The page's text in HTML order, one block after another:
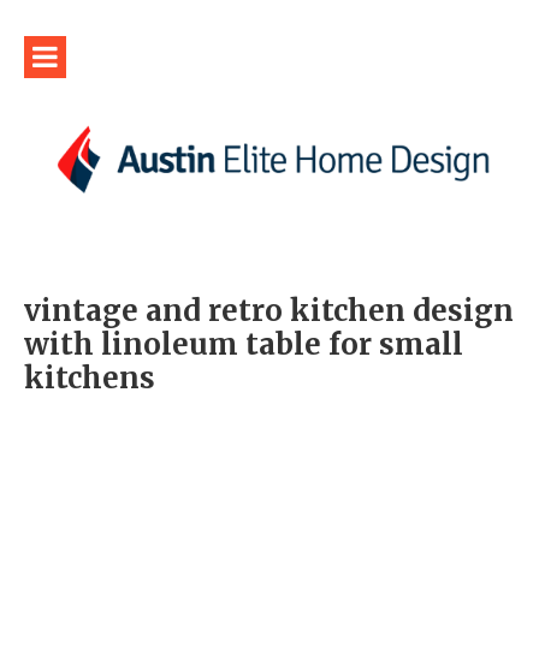
vintage and retro kitchen design
with linoleum table for small
kitchens